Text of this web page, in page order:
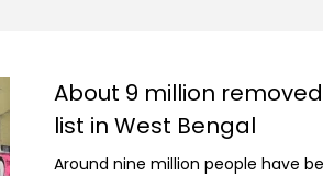
About 9 million
list in West Bengal
Around nine million people have